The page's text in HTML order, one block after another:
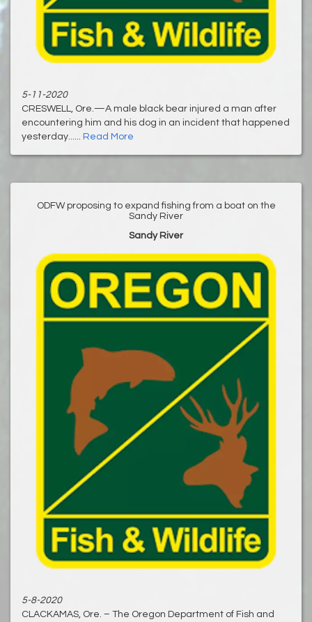
5-11-2020
CRESWELL, Ore.—A male black bear injured a man after
encountering him and his dog in an incident that happened
yesterday...... Read More
ODFW proposing to expand fishing from a boat on the
Sandy River
Sandy River
5-8-2020
CLACKAMAS, Ore. – The Oregon Department of Fish and